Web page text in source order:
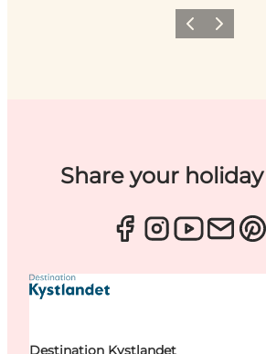
Previous
Next
Share your
Destination Kystlandet